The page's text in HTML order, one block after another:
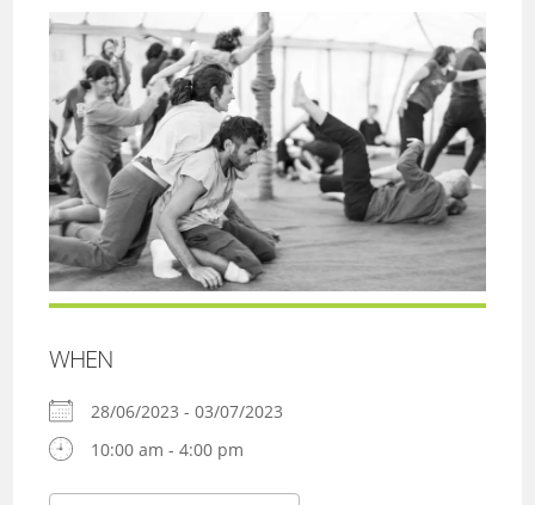
WHEN
28/06/2023 - 03/07/2023
10:00 am - 4:00 pm